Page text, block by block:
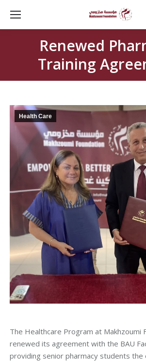
Renewed
Training
Health Care
The Healthcare Program at Makhzoumi
renewed its agreement with the BAU
providing senior pharmacy students